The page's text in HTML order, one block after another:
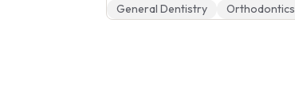
General Dentistry Orthodontics